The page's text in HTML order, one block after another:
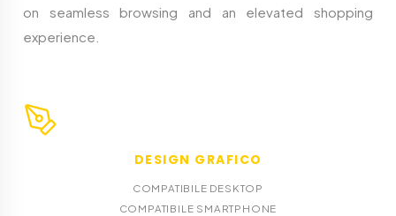
on seamless browsing and an elevated shopping
experience.
DESIGN GRAFICO
COMPATIBILE DESKTOP
COMPATIBILE SMARTPHONE